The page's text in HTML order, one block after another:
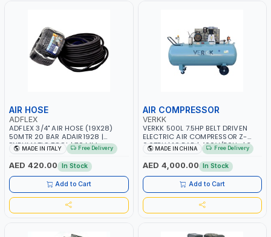
AIR HOSE
ADFLEX
ADFLEX 3/4" AIR HOSE (19X28)
50MTR 20 BAR ADAIR1928 |
PNEUMATIC TOOL | 70 MM
BENDING RADIUS | MADE IN ITALY
MADE IN ITALY Free Delivery
AED 420.00 In Stock
Add to Cart
AIR COMPRESSOR
VERKK
VERKK 500L 7.5HP BELT DRIVEN
ELECTRIC AIR COMPRESSOR Z-
0.67EU | 10 BAR | 400V/50Hz | 3
PHASE | PROFESSIONAL & HIGH
QUALITY | 755 L/MIN
MADE IN CHINA Free Delivery
AED 4,000.00 In Stock
Add to Cart